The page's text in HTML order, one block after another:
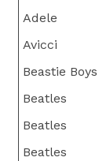
Adele
Avicci
Beastie Boys
Beatles
Beatles
Beatles